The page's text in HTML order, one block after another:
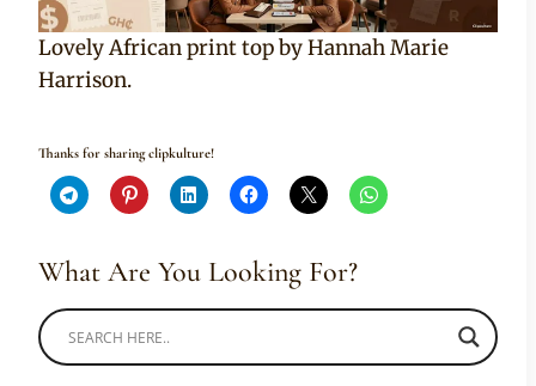
Lovely African print top by Hannah Marie
Harrison.
Thanks for sharing clipkulture!
What Are You Looking For?